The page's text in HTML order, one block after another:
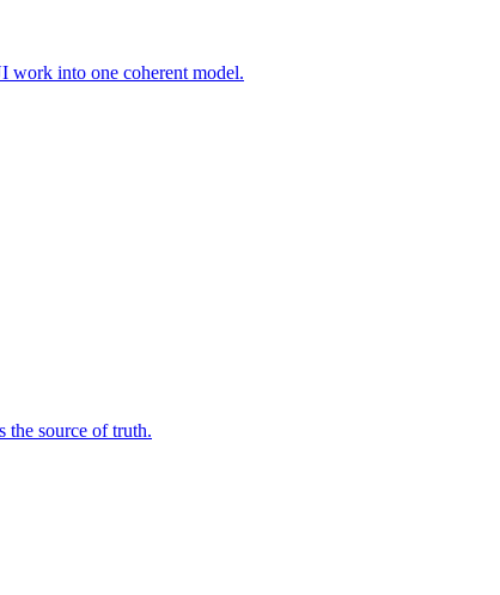
work into one coherent model.
the source of truth.